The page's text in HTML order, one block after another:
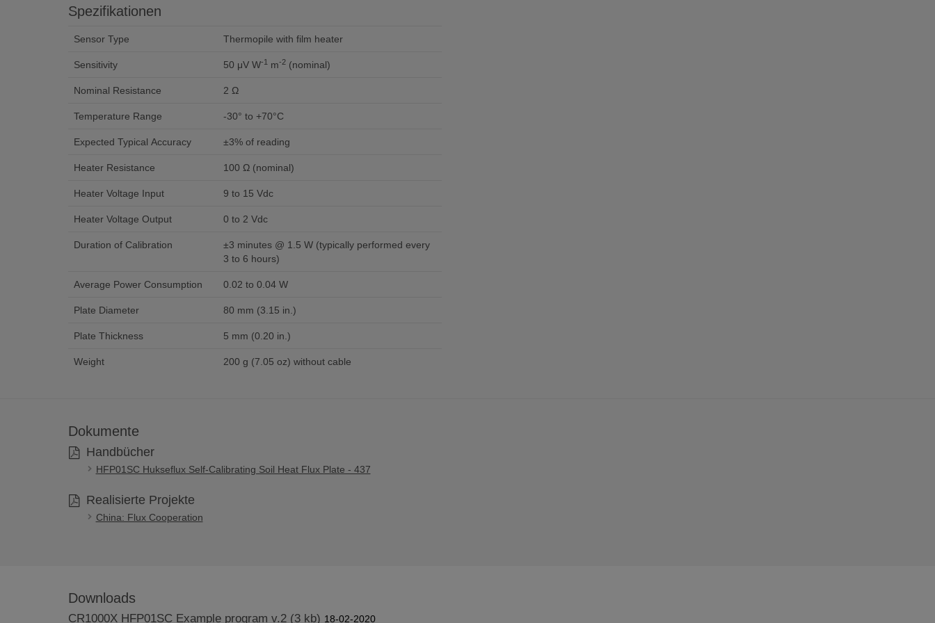
Spezifikationen
Sensor Type Thermopile with film heater
Sensitivity 50 μV W-1m-2(nominal)
Nominal Resistance 2 Ω
Temperature Range -30° to +70°C
Expected Typical Accuracy ±3% of reading
Heater Resistance 100 Ω (nominal)
Heater Voltage Input 9 to 15 Vdc
Heater Voltage Output 0 to 2 Vdc
Duration of Calibration
±3 minutes @ 1.5 W (typically performed every
3 to 6 hours)
Average Power Consumption 0.02 to 0.04 W
Plate Diameter 80 mm (3.15 in.)
Plate Thickness 5 mm (0.20 in.)
Weight 200 g (7.05 oz) without cable
Dokumente
Handbücher
HFP01SC Hukseflux Self-Calibrating Soil Heat Flux Plate - 437
Realisierte Projekte
China: Flux Cooperation
Downloads
CR1000X HFP01SC Example program v.2 (3 kb) 18-02-2020